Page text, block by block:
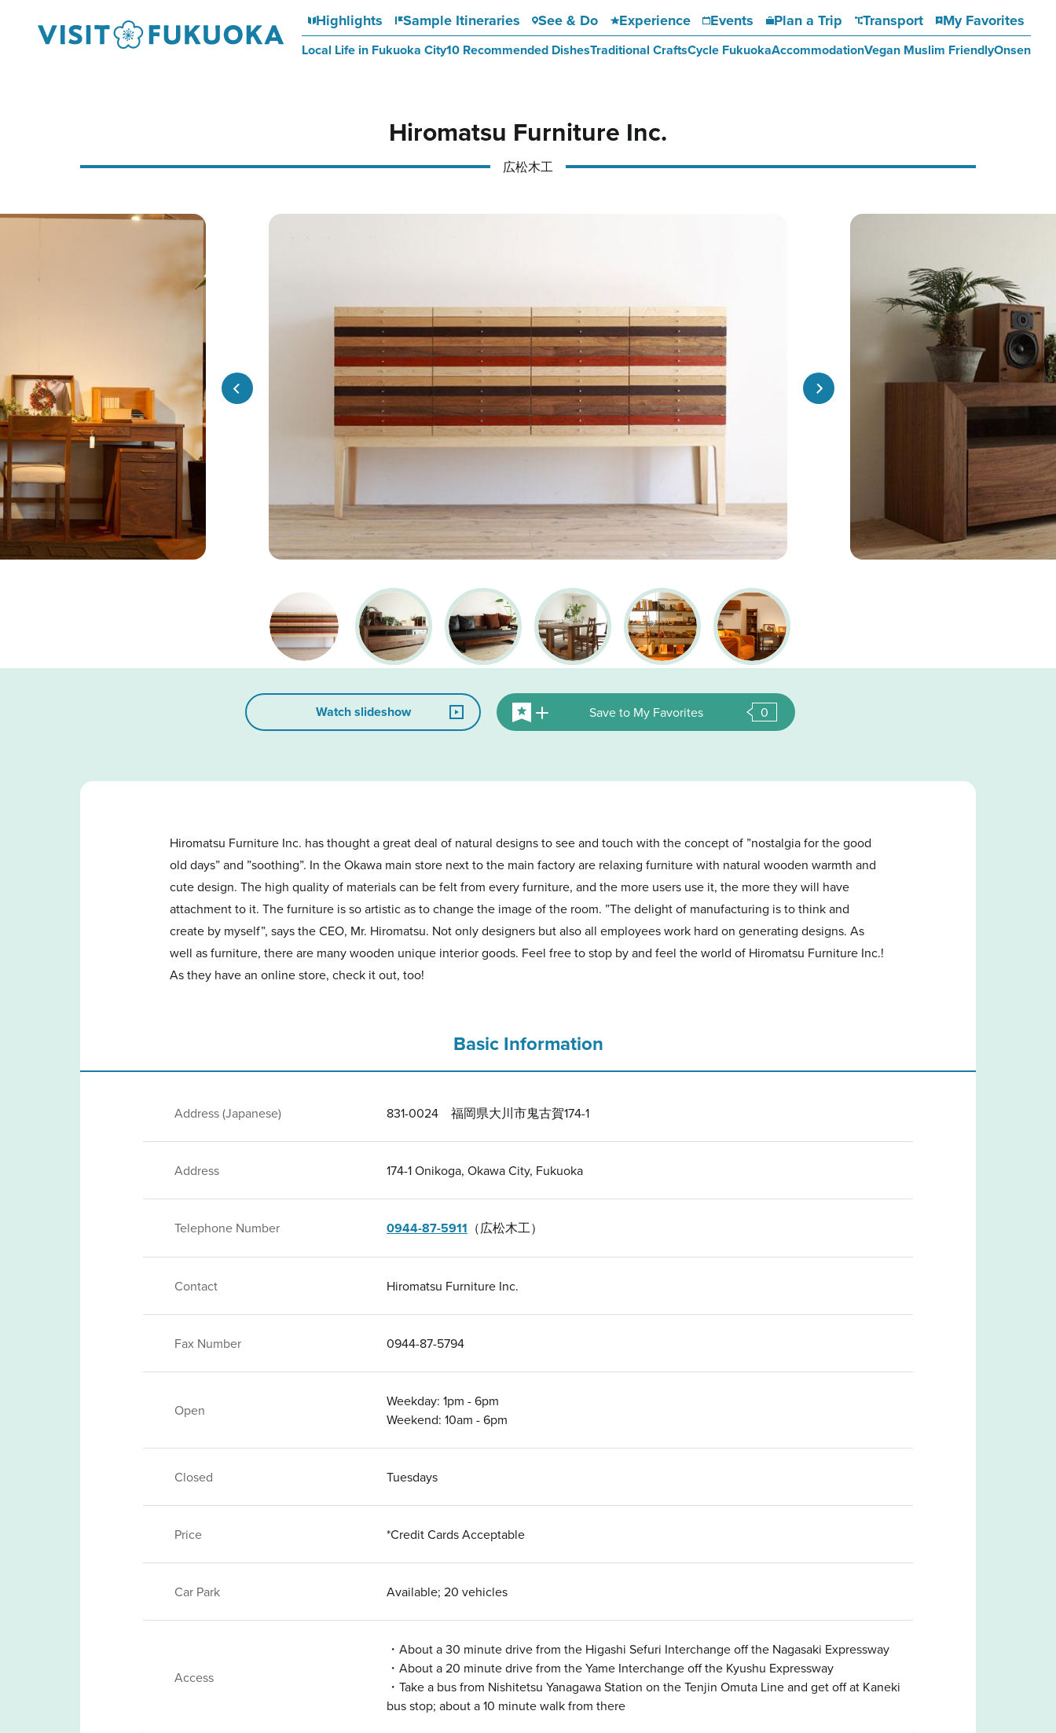
Highlights Sample Itineraries See & Do Experience Events Plan a Trip Transport My Favorites
Local Life in Fukuoka City10 Recommended DishesTraditional CraftsCycle FukuokaAccommodationVegan Muslim FriendlyOnsen
Hiromatsu Furniture Inc.
広松木工
Watch slideshow Save to My Favorites 0
Hiromatsu Furniture Inc. has thought a great deal of natural designs to see and touch with the concept of ”nostalgia for the good
old days” and ”soothing”. In the Okawa main store next to the main factory are relaxing furniture with natural wooden warmth and
cute design. The high quality of materials can be felt from every furniture, and the more users use it, the more they will have
attachment to it. The furniture is so artistic as to change the image of the room. ”The delight of manufacturing is to think and
create by myself”, says the CEO, Mr. Hiromatsu. Not only designers but also all employees work hard on generating designs. As
well as furniture, there are many wooden unique interior goods. Feel free to stop by and feel the world of Hiromatsu Furniture Inc.!
As they have an online store, check it out, too!
Basic Information
Address (Japanese) 831-0024 福岡県大川市鬼古賀174-1
Address 174-1 Onikoga, Okawa City, Fukuoka
Telephone Number 0944-87-5911 （広松木工）
Contact Hiromatsu Furniture Inc.
Fax Number 0944-87-5794
Open
Weekday: 1pm - 6pm
Weekend: 10am - 6pm
Closed Tuesdays
Price *Credit Cards Acceptable
Car Park Available; 20 vehicles
Access
・About a 30 minute drive from the Higashi Sefuri Interchange off the Nagasaki Expressway
・About a 20 minute drive from the Yame Interchange off the Kyushu Expressway
・Take a bus from Nishitetsu Yanagawa Station on the Tenjin Omuta Line and get off at Kaneki
bus stop; about a 10 minute walk from there